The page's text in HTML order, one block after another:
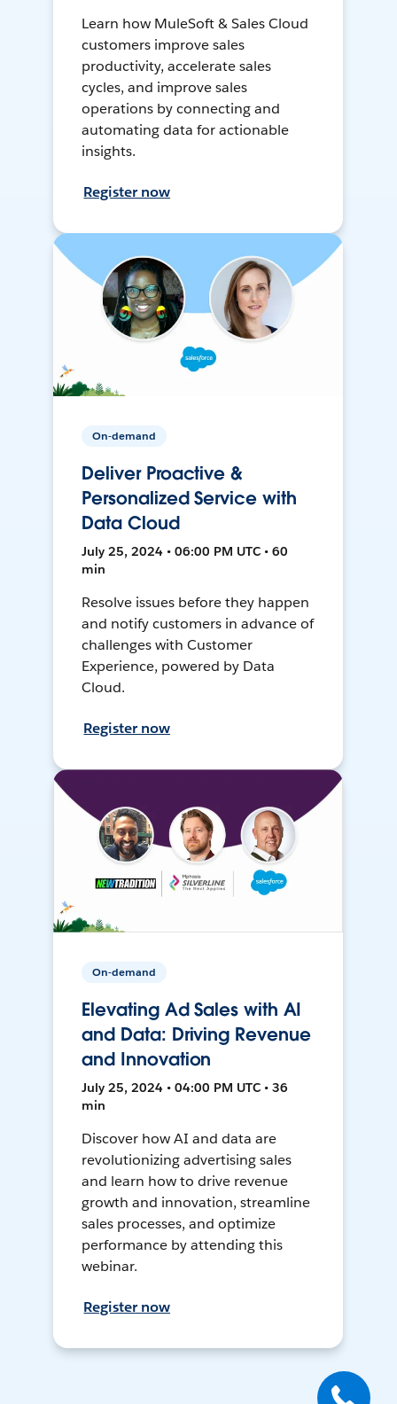
Learn how MuleSoft & Sales Cloud
customers improve sales
productivity, accelerate sales
cycles, and improve sales
operations by connecting and
automating data for actionable
insights.
Register now
On-demand
Deliver Proactive &
Personalized Service with
Data Cloud
July 25, 2024 • 06:00 PM UTC • 60
min
Resolve issues before they happen
and notify customers in advance of
challenges with Customer
Experience, powered by Data
Cloud.
Register now
On-demand
Elevating Ad Sales with AI
and Data: Driving Revenue
and Innovation
July 25, 2024 • 04:00 PM UTC • 36
min
Discover how AI and data are
revolutionizing advertising sales
and learn how to drive revenue
growth and innovation, streamline
sales processes, and optimize
performance by attending this
webinar.
Register now